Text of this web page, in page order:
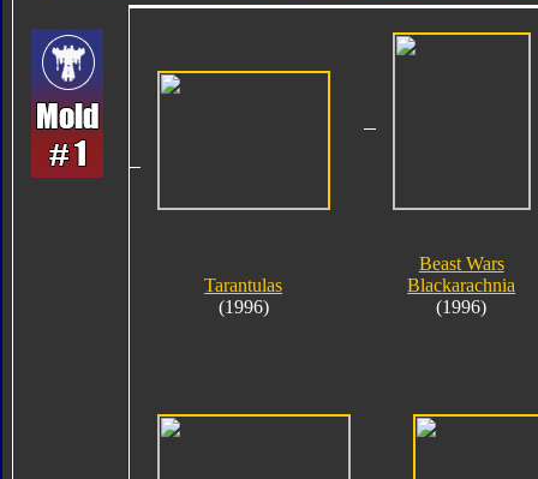
Tarantulas
(1996)
Beast Wars
Blackarachnia
(1996)